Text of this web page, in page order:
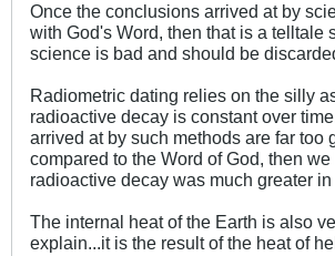
Once the conclusions arrived at by
with God's Word, then that is a telltale
science is bad and should be
Radiometric dating relies on the silly
radioactive decay is constant over
arrived at by such methods are far too
compared to the Word of God, then
radioactive decay was much greater in
The internal heat of the Earth is also
explain...it is the result of the heat of